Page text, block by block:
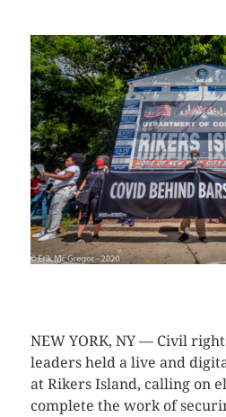
NEW YORK, NY — Civil
leaders held a live and
at Rikers Island, calling on
complete the work of